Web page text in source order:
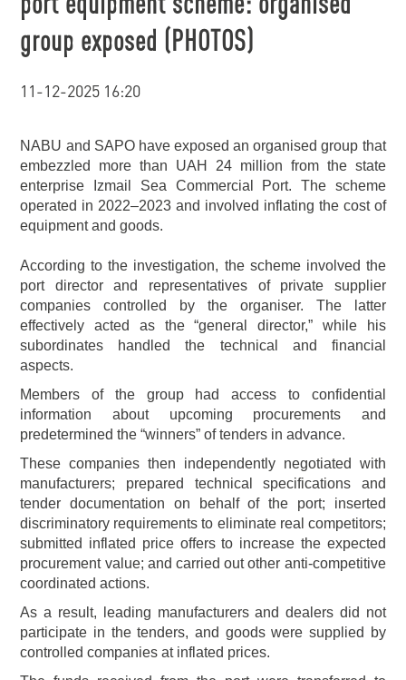
group exposed (PHOTOS)
11-12-2025 16:20
NABU and SAPO have exposed an organised group that
embezzled more than UAH 24 million from the state
enterprise Izmail Sea Commercial Port. The scheme
operated in 2022–2023 and involved inflating the cost of
equipment and goods.
According to the investigation, the scheme involved the
port director and representatives of private supplier
companies controlled by the organiser. The latter
effectively acted as the “general director,” while his
subordinates handled the technical and financial
aspects.
Members of the group had access to confidential
information about upcoming procurements and
predetermined the “winners” of tenders in advance.
These companies then independently negotiated with
manufacturers; prepared technical specifications and
tender documentation on behalf of the port; inserted
discriminatory requirements to eliminate real competitors;
submitted inflated price offers to increase the expected
procurement value; and carried out other anti-competitive
coordinated actions.
As a result, leading manufacturers and dealers did not
participate in the tenders, and goods were supplied by
controlled companies at inflated prices.